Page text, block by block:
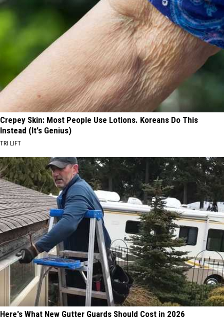
Crepey Skin: Most People Use Lotions. Koreans Do This
Instead (It's Genius)
TRI LIFT
Here's What New Gutter Guards Should Cost in 2026